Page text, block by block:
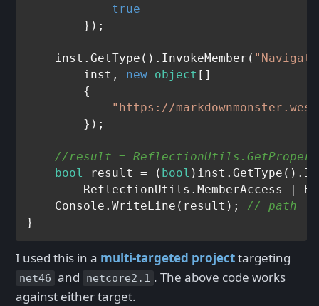
true
        });
    inst.GetType().InvokeMember(
        inst,
new object []
        {
"https://
        });
//result =
bool
result = ( bool
ReflectionUtils.MemberAccess |
    Console.WriteLine(result);
//
I used this in a multi-targeted projecttargeting
net46 and netcore2.1 . The above code works
against either target.